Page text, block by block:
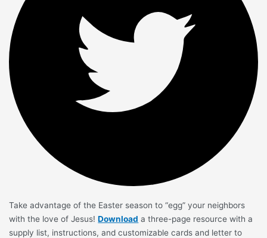
Take advantage of the Easter season to “egg” your neighbors
with the love of Jesus!Download a three-page resource with a
supply list, instructions, and customizable cards and letter to